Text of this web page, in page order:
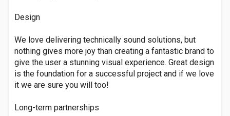
Design
We love delivering technically sound solutions, but
nothing gives more joy than creating a fantastic brand to
give the user a stunning visual experience. Great design
is the foundation for a successful project and if we love
it we are sure you will too!
Long-term partnerships